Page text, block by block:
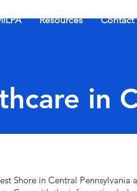
Resources Contact
in
Shore in Central Pennsylvania